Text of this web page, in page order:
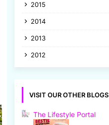
2015
2014
2013
2012
VISIT OUR OTHER BLOGS
The Lifestyle Portal